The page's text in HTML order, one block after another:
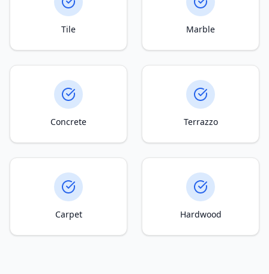
Tile Marble
Concrete Terrazzo
Carpet Hardwood